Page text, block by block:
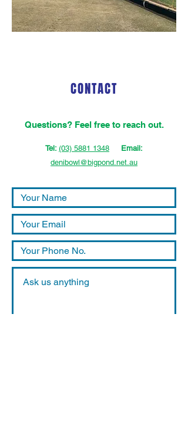
CONTACT
Questions‭? ‬Feel free to reach out.
Tel: (03) 5881 1348
Email:
denibowl@bigpond.net.au